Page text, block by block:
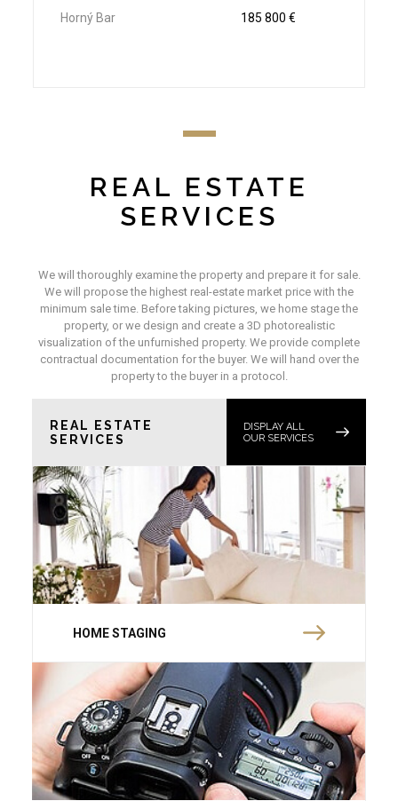
Horný Bar
185 800 €
HOME STAGING
REAL ESTATE
SERVICES
We will thoroughly examine the property and prepare it for sale.
We will propose the highest real-estate market price with the
minimum sale time. Before taking pictures, we home stage the
property, or we design and create a 3D photorealistic
visualization of the unfurnished property. We provide complete
contractual documentation for the buyer. We will hand over the
property to the buyer in a protocol.
REAL ESTATE
SERVICES
DISPLAY ALL
OUR SERVICES